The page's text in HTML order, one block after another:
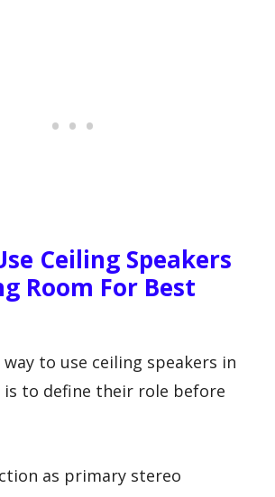
Ceiling Speakers
Room For Best
to use ceiling speakers in
is to define their role before
as primary stereo